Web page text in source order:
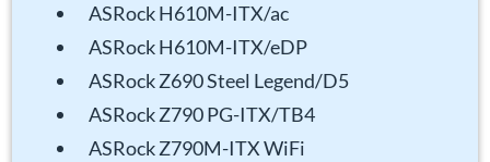
ASRock H610M-ITX/ac
ASRock H610M-ITX/eDP
ASRock Z690 Steel Legend/D5
ASRock Z790 PG-ITX/TB4
ASRock Z790M-ITX WiFi